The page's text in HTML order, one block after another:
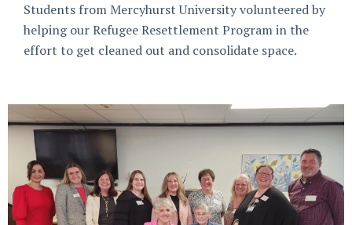
Students from Mercyhurst University volunteered by
helping our Refugee Resettlement Program in the
effort to get cleaned out and consolidate space.